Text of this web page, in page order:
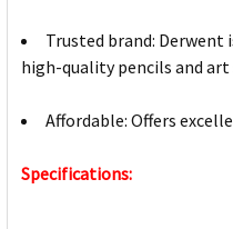
Trusted brand:
high-quality pencils and art
Affordable: Offers
Specifications: